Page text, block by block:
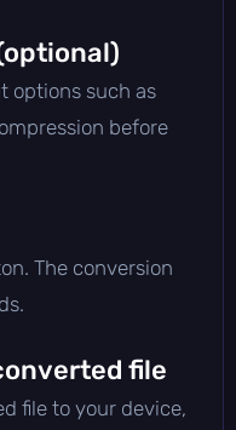
options such as
before
The conversion
file
file to your device,